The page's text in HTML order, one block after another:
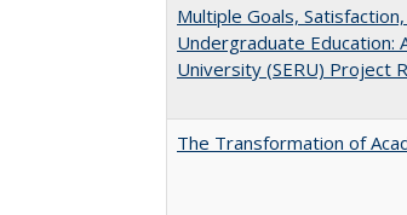
Multiple Goals,
Undergraduate Education:
University (SERU) Project
The Transformation of